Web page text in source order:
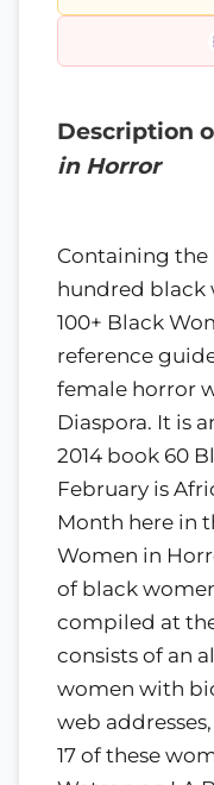
Description
in Horror
Containing the
hundred black
100+ Black
reference
female horror
Diaspora. It is
2014 book 60
February is
Month here in
Women in
of black
compiled at
consists of an
women with
web
17 of these